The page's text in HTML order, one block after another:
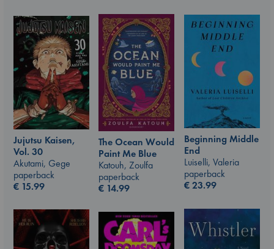
The Ocean Would
Paint Me Blue
Katouh, Zoulfa
paperback
€ 14.99
Beginning Middle
End
Luiselli, Valeria
paperback
€23.99
Jujutsu Kaisen,
Vol. 30
Akutami, Gege
paperback
€ 15.99